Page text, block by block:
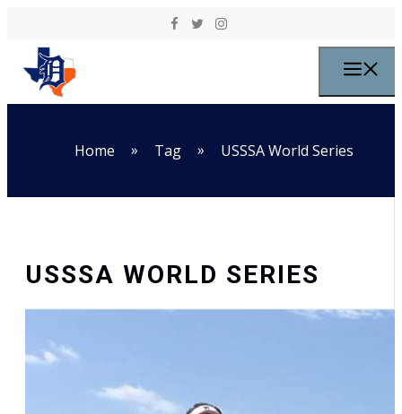
Home » Tag » USSSA World Series
USSSA WORLD SERIES